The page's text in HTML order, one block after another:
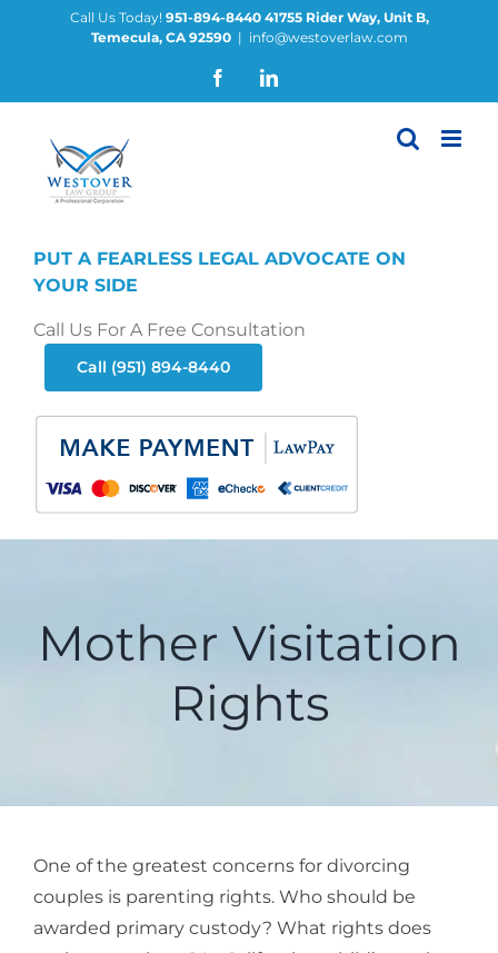
Call Us Today! 951-894-8440 41755 Rider Way, Unit B,
Temecula, CA 92590 | info@westoverlaw.com
FacebookLinkedIn
PUT A FEARLESS LEGAL ADVOCATE ON
YOUR SIDE
Call Us For A Free Consultation
Call (951) 894-8440
Mother Visitation
Rights
One of the greatest concerns for divorcing
couples is parenting rights. Who should be
awarded primary custody? What rights does